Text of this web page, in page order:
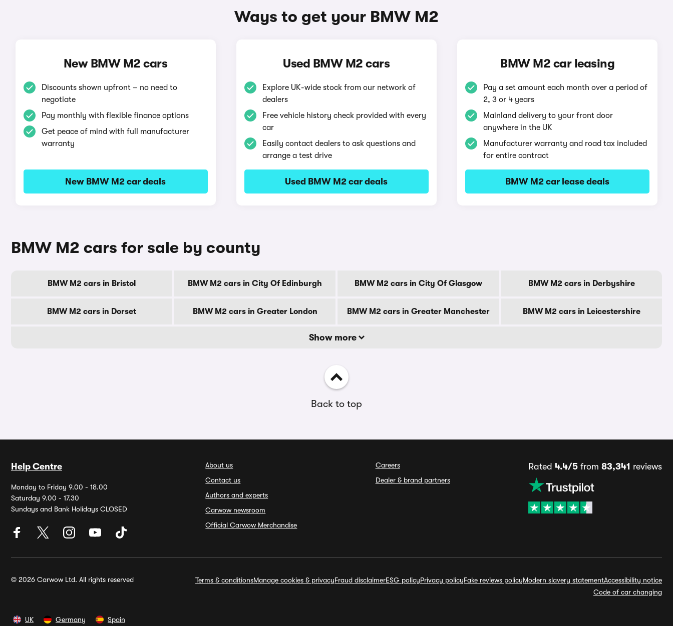
Ways to get your BMW M2
New BMW M2 cars
Discounts shown upfront – no need to
negotiate
Pay monthly with flexible finance options
Get peace of mind with full manufacturer
warranty
New BMW M2 car deals
Used BMW M2 cars
Explore UK-wide stock from our network of
dealers
Free vehicle history check provided with every
car
Easily contact dealers to ask questions and
arrange a test drive
Used BMW M2 car deals
BMW M2 car leasing
Pay a set amount each month over a period of
2, 3 or 4 years
Mainland delivery to your front door
anywhere in the UK
Manufacturer warranty and road tax included
for entire contract
BMW M2 car lease deals
BMW M2 cars for sale by county
BMW M2 cars in Bristol BMW M2 cars in City Of Edinburgh BMW M2 cars in City Of Glasgow BMW M2 cars in Derbyshire
BMW M2 cars in Dorset BMW M2 cars in Greater London BMW M2 cars in Greater Manchester BMW M2 cars in Leicestershire
Show more
Back to top
Help Centre
Monday to Friday 9.00 - 18.00
Saturday 9.00 - 17.30
Sundays and Bank Holidays CLOSED
About us
Contact us
Authors and experts
Carwow newsroom
Official Carwow Merchandise
Careers
Dealer & brand partners
Rated 4.4/5from 83,341 reviews
© 2026 Carwow Ltd. All rights reserved Terms & conditionsManage cookies & privacyFraud disclaimerESG policyPrivacy policyFake reviews policyModern slavery statementAccessibility notice
Code of car changing
UK Germany Spain